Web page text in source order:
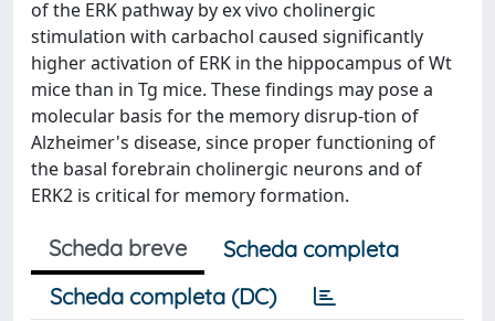
of the ERK pathway by ex vivo cholinergic
stimulation with carbachol caused significantly
higher activation of ERK in the hippocampus of Wt
mice than in Tg mice. These findings may pose a
molecular basis for the memory disrup-tion of
Alzheimer's disease, since proper functioning of
the basal forebrain cholinergic neurons and of
ERK2 is critical for memory formation.
Scheda breve
Scheda completa
Scheda completa (DC)